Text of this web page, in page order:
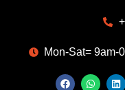
Mon-Sat= 9am-